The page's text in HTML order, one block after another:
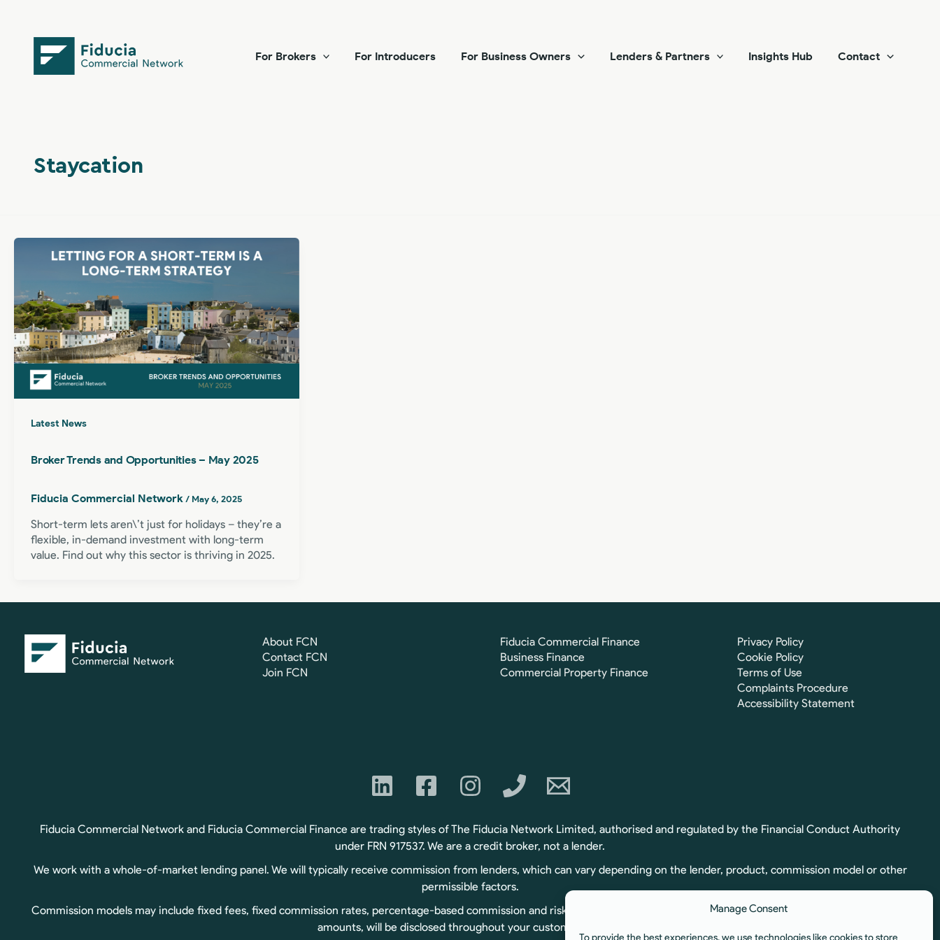
Manage Consent
To provide the best experiences, we use technologies like cookies to store
content
For Brokers
For Introducers For Business Owners Lenders & Partners Insights Hub Contact
Staycation
Latest News
Broker Trends and Opportunities – May 2025
Fiducia Commercial Network / May 6, 2025
Short-term lets aren\’t just for holidays – they’re a
flexible, in-demand investment with long-term
value. Find out why this sector is thriving in 2025.
About FCN
Contact FCN
Join FCN
Fiducia Commercial Finance
Business Finance
Commercial Property Finance
Privacy Policy
Cookie Policy
Terms of Use
Complaints Procedure
Accessibility Statement
Fiducia Commercial Network and Fiducia Commercial Finance are trading styles of The Fiducia Network Limited, authorised and regulated by the Financial Conduct Authority
under FRN 917537. We are a credit broker, not a lender.
We work with a whole-of-market lending panel. We will typically receive commission from lenders, which can vary depending on the lender, product, commission model or other
permissible factors.
Commission models may include fixed fees, fixed commission rates, percentage-based commission and risk-based commission. Full commission details, including calculation and
amounts, will be disclosed throughout your customer journey.